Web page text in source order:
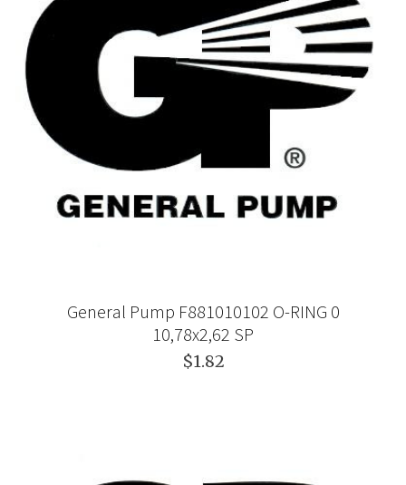
General Pump F881010102 O-RING 0
10,78x2,62 SP
$1.82